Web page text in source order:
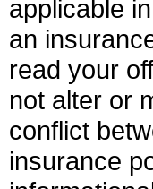
applicable
an
read your
not alter or
conflict
insurance